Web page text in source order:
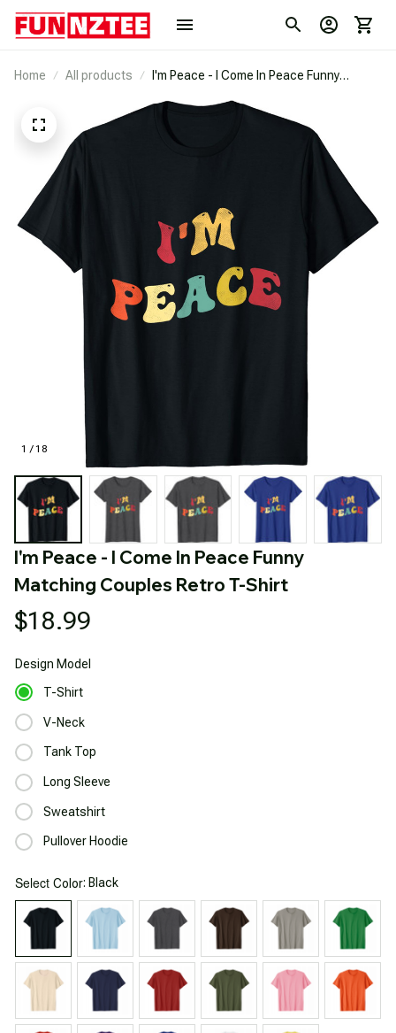
Home All products
I'm Peace - I Come In Peace Funny
1 / 18
I'm Peace - I Come In Peace Funny
Matching Couples Retro T-Shirt
$18.99
Design Model
T-Shirt
V-Neck
Tank Top
Long Sleeve
Sweatshirt
Pullover Hoodie
Select Color: Black